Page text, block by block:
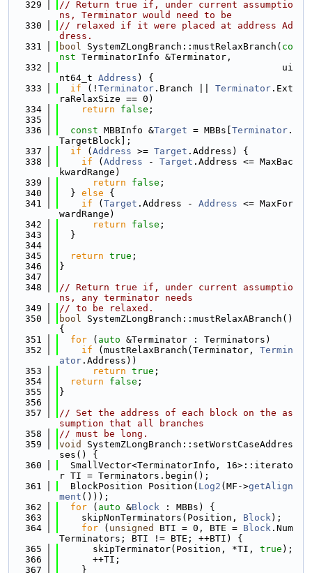
  329
// Return true if, under current assumptio
ns, Terminator would need to be
  330
// relaxed if it were placed at address Ad
dress.
  331
bool SystemZLongBranch::mustRelaxBranch( co
nst TerminatorInfo &Terminator,
  332
                                        ui
nt64_t Address ) {
  333
if (! Terminator .Branch || Terminator .Ext
raRelaxSize == 0)
  334
return false ;
  335
  336
const MBBInfo &Target = MBBs[ Terminator .
TargetBlock];
  337
if ( Address >= Target .Address) {
  338
if ( Address - Target .Address <= MaxBac
kwardRange)
  339
return false ;
  340
  }
else {
  341
if ( Target .Address - Address <= MaxFor
wardRange)
  342
return false ;
  343
  }
  344
  345
return true ;
  346
}
  347
  348
// Return true if, under current assumptio
ns, any terminator needs
  349
// to be relaxed.
  350
bool SystemZLongBranch::mustRelaxABranch()
{
  351
for ( auto &Terminator : Terminators)
  352
if (mustRelaxBranch(Terminator, Termin
ator .Address))
  353
return true ;
  354
return false ;
  355
}
  356
  357
// Set the address of each block on the as
sumption that all branches
  358
// must be long.
  359
void
SystemZLongBranch::setWorstCaseAddres
ses() {
  360
  SmallVector<TerminatorInfo, 16>::iterato
r TI = Terminators.begin();
  361
  BlockPosition Position(
Log2 (MF->getAlign
ment ()));
  362
for ( auto &Block : MBBs) {
  363
    skipNonTerminators(Position,
Block);
  364
for ( unsigned BTI = 0, BTE = Block .Num
Terminators; BTI != BTE; ++BTI) {
  365
      skipTerminator(Position, *TI,
true );
  366
      ++TI;
  367
    }